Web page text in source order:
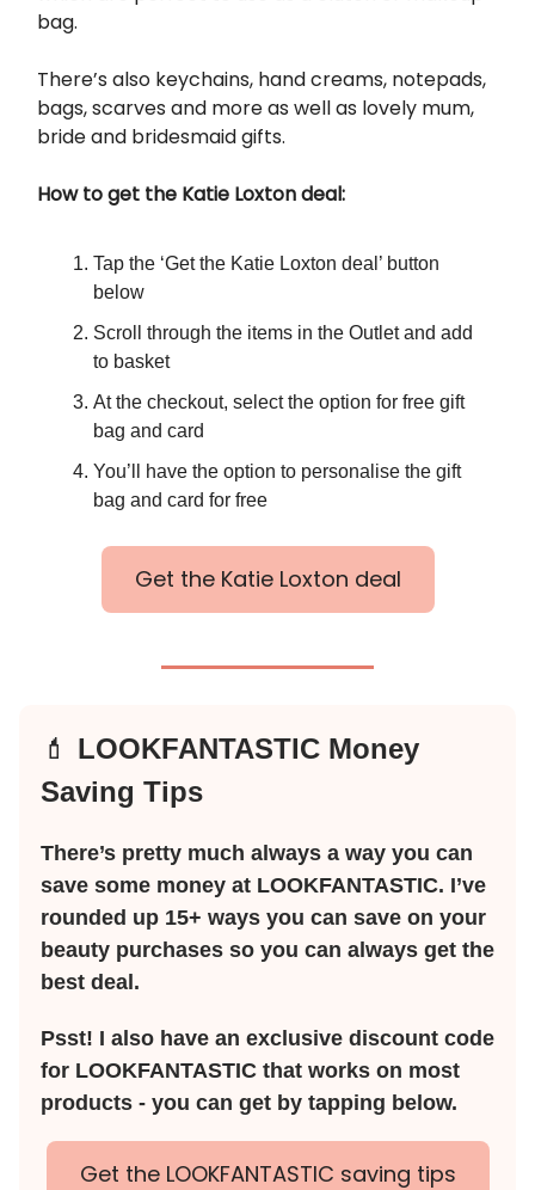
bag.
There’s also keychains, hand creams, notepads,
bags, scarves and more as well as lovely mum,
bride and bridesmaid gifts.
How to get the Katie Loxton deal:
Tap the ‘Get the Katie Loxton deal’ button
below
Scroll through the items in the Outlet and add
to basket
At the checkout, select the option for free gift
bag and card
You’ll have the option to personalise the gift
bag and card for free
Get the Katie Loxton deal
💄
LOOKFANTASTIC Money
Saving Tips
There’s pretty much always a way you can
save some money at LOOKFANTASTIC. I’ve
rounded up 15+ ways you can save on your
beauty purchases so you can always get the
best deal.
Psst! I also have an exclusive discount code
for LOOKFANTASTIC that works on most
products - you can get by tapping below.
Get the LOOKFANTASTIC saving tips